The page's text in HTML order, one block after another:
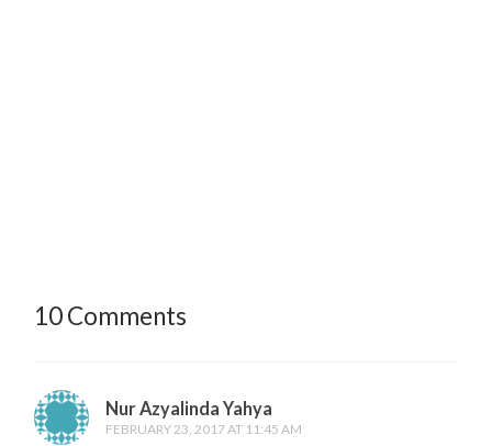
10 Comments
Nur Azyalinda Yahya
FEBRUARY 23, 2017 AT 11:45 AM